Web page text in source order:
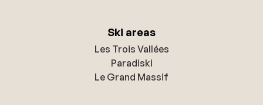
Ski areas
Les Trois Vallées
Paradiski
Le Grand Massif